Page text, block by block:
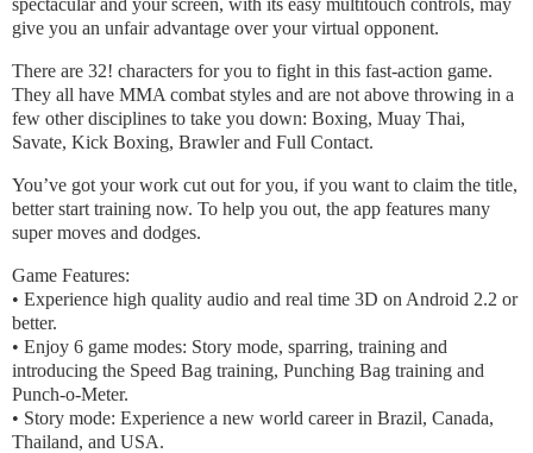
spectacular and your screen, with its easy multitouch controls, may
give you an unfair advantage over your virtual opponent.
There are 32! characters for you to fight in this fast-action game.
They all have MMA combat styles and are not above throwing in a
few other disciplines to take you down: Boxing, Muay Thai,
Savate, Kick Boxing, Brawler and Full Contact.
You’ve got your work cut out for you, if you want to claim the title,
better start training now. To help you out, the app features many
super moves and dodges.
Game Features:
• Experience high quality audio and real time 3D on Android 2.2 or
better.
• Enjoy 6 game modes: Story mode, sparring, training and
introducing the Speed Bag training, Punching Bag training and
Punch-o-Meter.
• Story mode: Experience a new world career in Brazil, Canada,
Thailand, and USA.